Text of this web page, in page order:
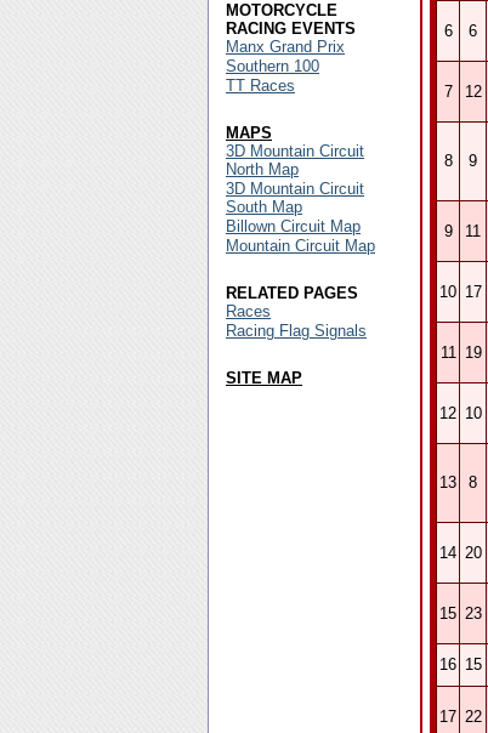
6 6
7 12
8 9
9 11
10 17
11 19
12 10
13 8
14 20
15 23
16 15
17 22
MOTORCYCLE
RACING EVENTS
Manx Grand Prix
Southern 100
TT Races
MAPS
3D Mountain Circuit
North Map
3D Mountain Circuit
South Map
Billown Circuit Map
Mountain Circuit Map
RELATED PAGES
Races
Racing Flag Signals
SITE MAP